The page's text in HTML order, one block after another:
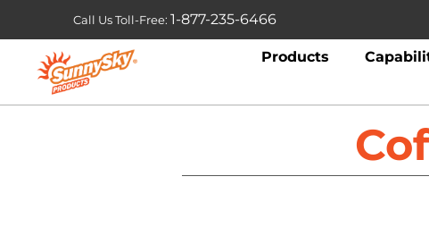
Call Us Toll-Free: 1-877-235-6466
Products